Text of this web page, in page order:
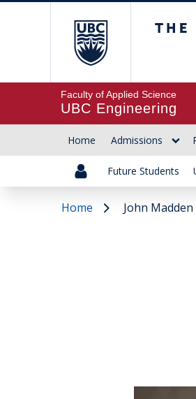
Faculty of Applied Science
UBC Engineering
Home Admissions
Future Students
Home John